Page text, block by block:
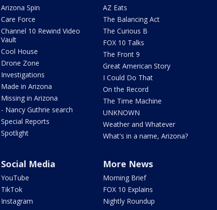
Arizona Spin
Care Force
Channel 10 Rewind Video
Vault
Cool House
Drone Zone
Investigations
Made in Arizona
Missing in Arizona
- Nancy Guthrie search
Special Reports
Spotlight
AZ Eats
The Balancing Act
The Curious B
FOX 10 Talks
The Front 9
Great American Story
I Could Do That
On the Record
The Time Machine
UNKNOWN
Weather and Whatever
What's in a name, Arizona?
Social Media
YouTube
TikTok
Instagram
More News
Morning Brief
FOX 10 Explains
Nightly Roundup